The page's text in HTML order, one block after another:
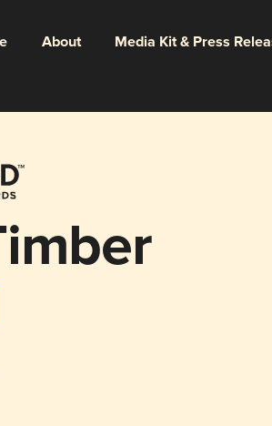
About Media Kit & Press